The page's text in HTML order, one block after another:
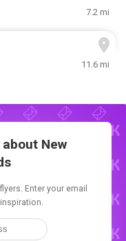
7.2 mi
11.6 mi
New
Enter your email